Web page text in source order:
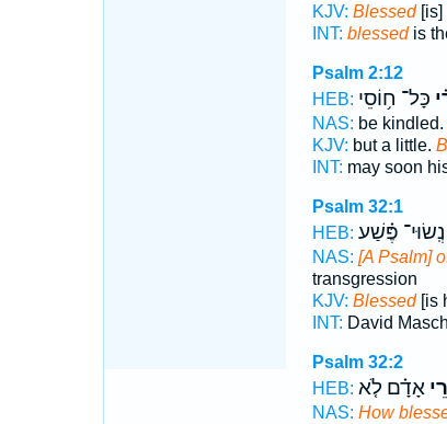
KJV: Blessed[is]
INT: blessedis
Psalm 2:12
HEB: כָּל־ ח֥וֹסֵי
NAS: be kindled.
KJV: but a little.
INT: may soon
Psalm 32:1
HEB: נְֽשׂוּי־ פֶּ֗שַׁע
NAS: [A Psalm]
transgression
KJV: Blessed[is
INT: David
Psalm 32:2
HEB: אָדָ֗ם לֹ֤א
NAS: How